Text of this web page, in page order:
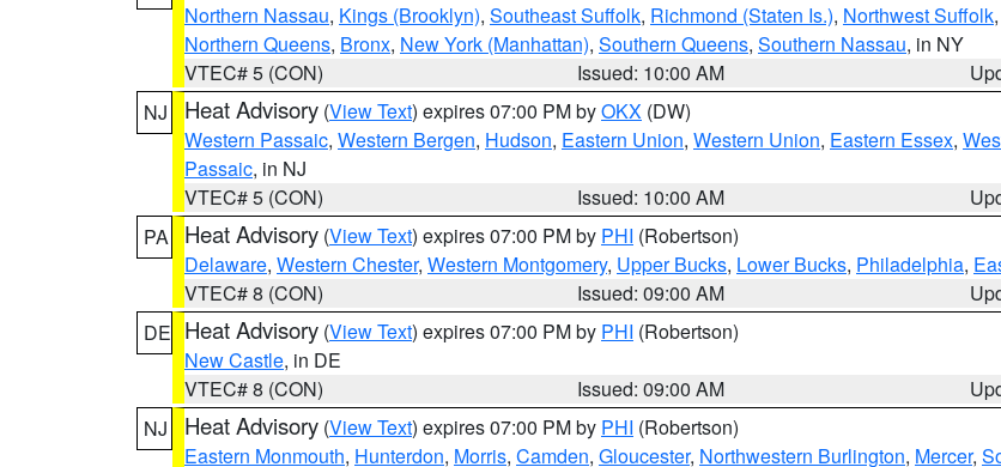
Northern Nassau, Kings (Brooklyn), Southeast Suffolk, Richmond (Staten Is.), Northwest Suffolk,
Northern Queens, Bronx, New York (Manhattan), Southern Queens, Southern Nassau, in NY
VTEC# 5 (CON)
Issued: 10:00 AM
NJ
Heat Advisory (View Text) expires 07:00 PM byOKX (DW)
Western Passaic, Western Bergen, Hudson, Eastern Union, Western Union, Eastern Essex,
Passaic, in NJ
VTEC# 5 (CON)
Issued: 10:00 AM
PA
Heat Advisory (View Text) expires 07:00 PM by PHI (Robertson)
Delaware, Western Chester, Western Montgomery, Upper Bucks, Lower Bucks, Philadelphia,
VTEC# 8 (CON)
Issued: 09:00 AM
DE Heat Advisory (View Text) expires 07:00 PM by PHI (Robertson)
New Castle, in DE
VTEC# 8 (CON)
Issued: 09:00 AM
NJ
Heat Advisory (View Text) expires 07:00 PM by PHI (Robertson)
Eastern Monmouth, Hunterdon, Morris, Camden, Gloucester, Northwestern Burlington, Mercer,